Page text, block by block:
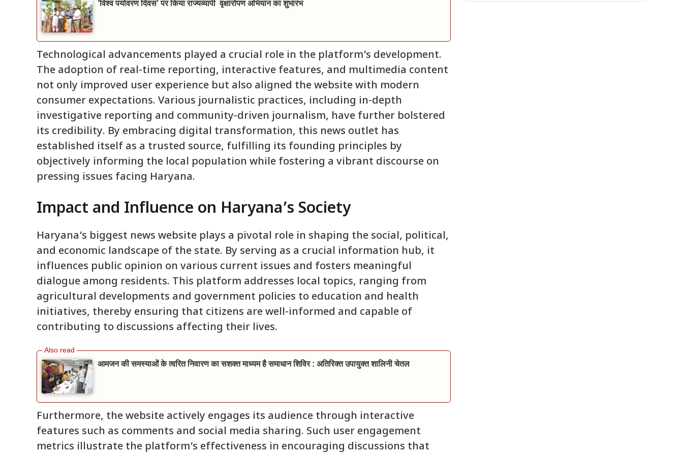
’विश्व पर्यावरण दिवस’ पर किया राज्यव्यापी वृक्षारोपण अभियान का शुभारंभ
Technological advancements played a crucial role in the platform’s development.
The adoption of real-time reporting, interactive features, and multimedia content
not only improved user experience but also aligned the website with modern
consumer expectations. Various journalistic practices, including in-depth
investigative reporting and community-driven journalism, have further bolstered
its credibility. By embracing digital transformation, this news outlet has
established itself as a trusted source, fulfilling its founding principles by
objectively informing the local population while fostering a vibrant discourse on
pressing issues facing Haryana.
Impact and Influence on Haryana’s Society
Haryana’s biggest news website plays a pivotal role in shaping the social, political,
and economic landscape of the state. By serving as a crucial information hub, it
influences public opinion on various current issues and fosters meaningful
dialogue among residents. This platform addresses local topics, ranging from
agricultural developments and government policies to education and health
initiatives, thereby ensuring that citizens are well-informed and capable of
contributing to discussions affecting their lives.
आमजन की समस्याओं के त्वरित निवारण का सशक्त माध्यम है समाधान शिविर : अतिरिक्त उपायुक्त शालिनी चेतल
Furthermore, the website actively engages its audience through interactive
features such as comments and social media sharing. Such user engagement
metrics illustrate the platform’s effectiveness in encouraging discussions that